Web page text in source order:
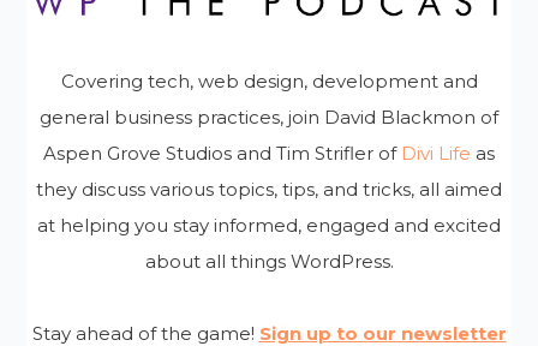
Covering tech, web design, development and
general business practices, join David Blackmon of
Aspen Grove Studios and Tim Strifler of Divi Life as
they discuss various topics, tips, and tricks, all aimed
at helping you stay informed, engaged and excited
about all things WordPress.
Stay ahead of the game! Sign up to our newsletter